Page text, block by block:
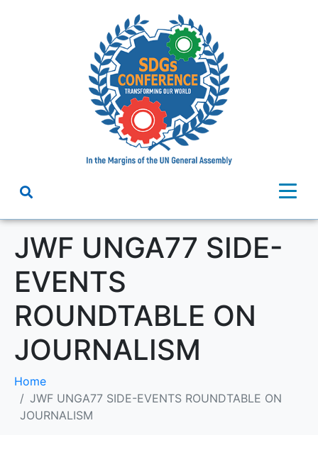
JWF UNGA77 SIDE-
EVENTS
ROUNDTABLE ON
JOURNALISM
Home
JWF UNGA77 SIDE-EVENTS ROUNDTABLE ON
JOURNALISM